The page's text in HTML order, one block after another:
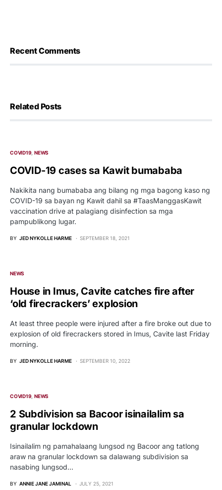
Recent Comments
Related Posts
COVID19 NEWS
COVID-19 cases sa Kawit bumababa
Nakikita nang bumababa ang bilang ng mga bagong kaso ng
COVID-19 sa bayan ng Kawit dahil sa #TaasManggasKawit
vaccination drive at palagiang disinfection sa mga
pampublikong lugar.
BY JED NYKOLLE HARME SEPTEMBER 18, 2021
NEWS
House in Imus, Cavite catches fire after
‘old firecrackers’ explosion
At least three people were injured after a fire broke out due to
explosion of old firecrackers stored in Imus, Cavite last Friday
morning.
BY JED NYKOLLE HARME SEPTEMBER 10, 2022
COVID19 NEWS
2 Subdivision sa Bacoor isinailalim sa
granular lockdown
Isinailalim ng pamahalaang lungsod ng Bacoor ang tatlong
araw na granular lockdown sa dalawang subdivision sa
nasabing lungsod…
BY ANNIE JANE JAMINAL JULY 25, 2021